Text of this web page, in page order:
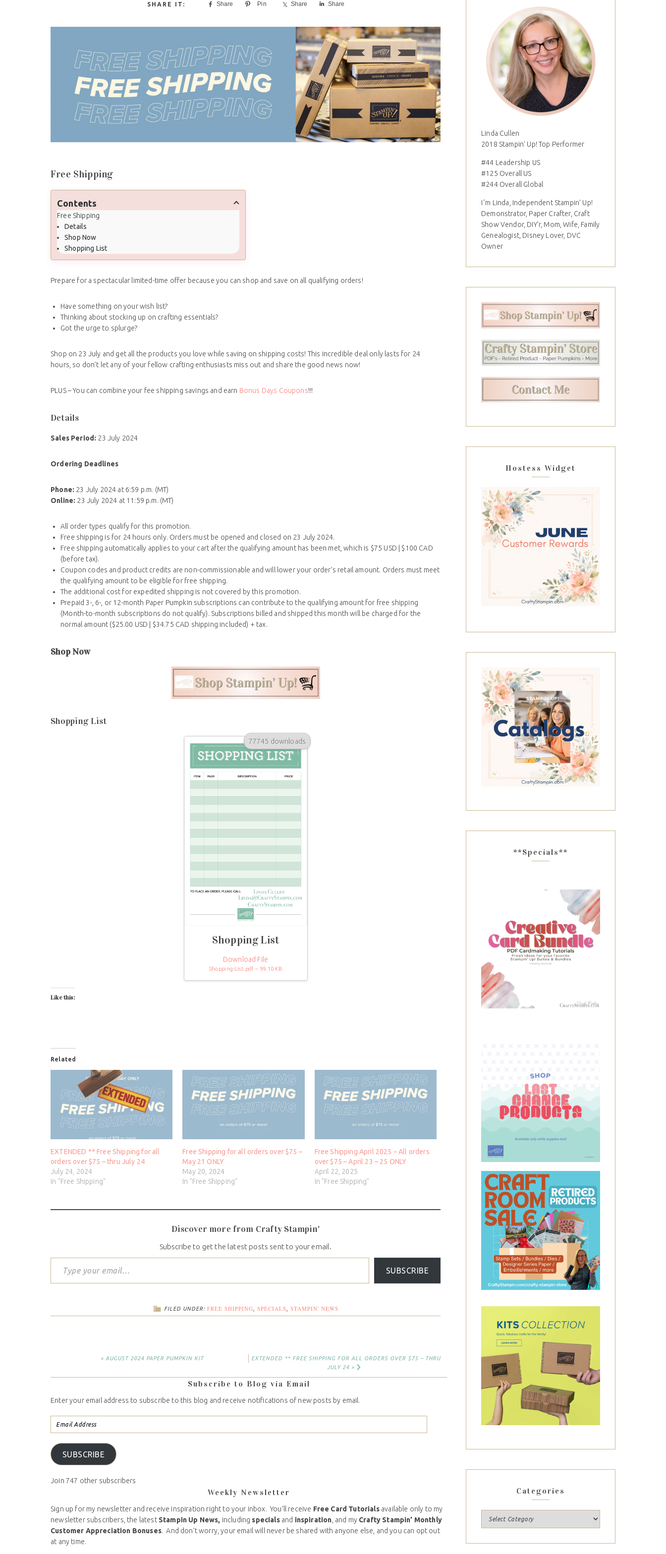
Share Pin Share Share
Free Shipping
Contents
Free Shipping
Details
Shop Now
Shopping List
Prepare for a spectacular limited-time offer because you can shop and save on all qualifying orders!
Have something on your wish list?
Thinking about stocking up on crafting essentials?
Got the urge to splurge?
Shop on 23 July and get all the products you love while saving on shipping costs! This incredible deal only lasts for 24
hours, so don’t let any of your fellow crafting enthusiasts miss out and share the good news now!
PLUS – You can combine your fee shipping savings and earn Bonus Days Coupons!!!
Details
Sales Period: 23 July 2024
Ordering Deadlines
Phone: 23 July 2024 at 6:59 p.m. (MT)
Online: 23 July 2024 at 11:59 p.m. (MT)
All order types qualify for this promotion.
Free shipping is for 24 hours only. Orders must be opened and closed on 23 July 2024.
Free shipping automatically applies to your cart after the qualifying amount has been met, which is $75 USD | $100 CAD
(before tax).
Coupon codes and product credits are non-commissionable and will lower your order’s retail amount. Orders must meet
the qualifying amount to be eligible for free shipping.
The additional cost for expedited shipping is not covered by this promotion.
Prepaid 3-, 6-, or 12-month Paper Pumpkin subscriptions can contribute to the qualifying amount for free shipping
(Month-to-month subscriptions do not qualify). Subscriptions billed and shipped this month will be charged for the
normal amount ($25.00 USD | $34.75 CAD shipping included) + tax.
Shop Now
Shopping List
77745 downloads
Shopping List
Download File
Shopping-List.pdf – 99.10 KB
Like this:
Related
EXTENDED ** Free Shipping for all
orders over $75 – thru July 24
July 24, 2024
In "Free Shipping"
Free Shipping for all orders over $75 –
May 21 ONLY
May 20, 2024
In "Free Shipping"
Free Shipping April 2025 – All orders
over $75 – April 23 – 25 ONLY
April 22, 2025
In "Free Shipping"
Discover more from Crafty Stampin'
Subscribe to get the latest posts sent to your email.
SUBSCRIBE
FILED UNDER: FREE SHIPPING , SPECIALS, STAMPIN' NEWS
« AUGUST 2024 PAPER PUMPKIN KIT
EXTENDED ** FREE SHIPPING FOR ALL ORDERS OVER $75 – THRU
JULY 24 »
Subscribe to Blog via Email
Enter your email address to subscribe to this blog and receive notifications of new posts by email.
SUBSCRIBE
Join 747 other subscribers
Weekly Newsletter
Sign up for my newsletter and receive inspiration right to your inbox. You’ll receive Free Card Tutorialsavailable only to my
newsletter subscribers, the latest Stampin Up News, including specialsand inspiration, and my Crafty Stampin’ Monthly
Customer Appreciation Bonuses. And don’t worry, your email will never be shared with anyone else, and you can opt out
at any time.
Linda Cullen
2018 Stampin' Up! Top Performer
#44 Leadership US
#125 Overall US
#244 Overall Global
I´m Linda, Independent Stampin' Up!
Demonstrator, Paper Crafter, Craft
Show Vendor, DIY'r, Mom, Wife, Family
Genealogist, Disney Lover, DVC
Owner
Hostess Widget
**Specials**
Categories